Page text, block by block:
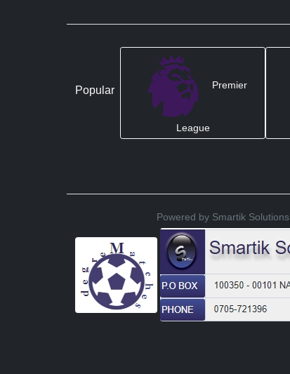
Popular Premier
League
Powered by Smartik Solutions